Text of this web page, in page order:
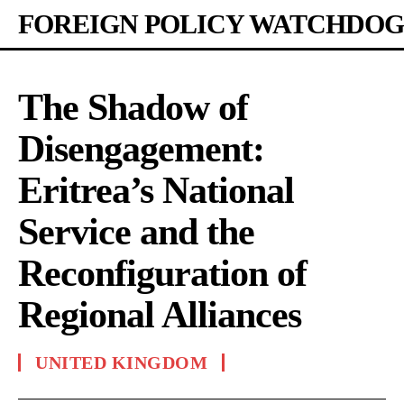
FOREIGN POLICY WATCHDOG
The Shadow of
Disengagement:
Eritrea’s National
Service and the
Reconfiguration of
Regional Alliances
UNITED KINGDOM